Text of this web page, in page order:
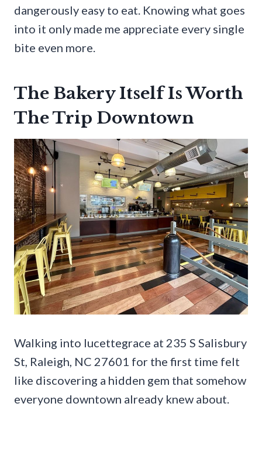
dangerously easy to eat. Knowing what goes
into it only made me appreciate every single
bite even more.
The Bakery Itself Is Worth
The Trip Downtown
Walking into lucettegrace at 235 S Salisbury
St, Raleigh, NC 27601 for the first time felt
like discovering a hidden gem that somehow
everyone downtown already knew about.